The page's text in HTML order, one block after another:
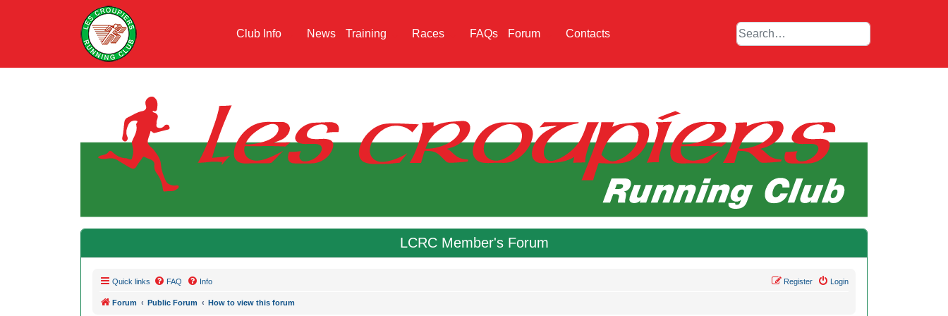
Club Info News Training Races FAQs Forum Contacts
LCRC Member's Forum
Quick links FAQ Info Login
Register
Forum Public Forum How to view this forum